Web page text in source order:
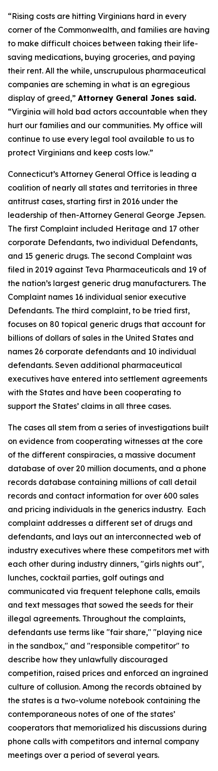
“Rising costs are hitting Virginians hard in every
corner of the Commonwealth, and families are having
to make difficult choices between taking their life-
saving medications, buying groceries, and paying
their rent. All the while, unscrupulous pharmaceutical
companies are scheming in what is an egregious
display of greed,” Attorney General Jones said.
“Virginia will hold bad actors accountable when they
hurt our families and our communities. My office will
continue to use every legal tool available to us to
protect Virginians and keep costs low.”
Connecticut’s Attorney General Office is leading a
coalition of nearly all states and territories in three
antitrust cases, starting first in 2016 under the
leadership of then-Attorney General George Jepsen.
The first Complaint included Heritage and 17 other
corporate Defendants, two individual Defendants,
and 15 generic drugs. The second Complaint was
filed in 2019 against Teva Pharmaceuticals and 19 of
the nation’s largest generic drug manufacturers. The
Complaint names 16 individual senior executive
Defendants. The third complaint, to be tried first,
focuses on 80 topical generic drugs that account for
billions of dollars of sales in the United States and
names 26 corporate defendants and 10 individual
defendants. Seven additional pharmaceutical
executives have entered into settlement agreements
with the States and have been cooperating to
support the States’ claims in all three cases.
The cases all stem from a series of investigations built
on evidence from cooperating witnesses at the core
of the different conspiracies, a massive document
database of over 20 million documents, and a phone
records database containing millions of call detail
records and contact information for over 600 sales
and pricing individuals in the generics industry. Each
complaint addresses a different set of drugs and
defendants, and lays out an interconnected web of
industry executives where these competitors met with
each other during industry dinners, "girls nights out",
lunches, cocktail parties, golf outings and
communicated via frequent telephone calls, emails
and text messages that sowed the seeds for their
illegal agreements. Throughout the complaints,
defendants use terms like "fair share," "playing nice
in the sandbox," and "responsible competitor" to
describe how they unlawfully discouraged
competition, raised prices and enforced an ingrained
culture of collusion. Among the records obtained by
the states is a two-volume notebook containing the
contemporaneous notes of one of the states’
cooperators that memorialized his discussions during
phone calls with competitors and internal company
meetings over a period of several years.